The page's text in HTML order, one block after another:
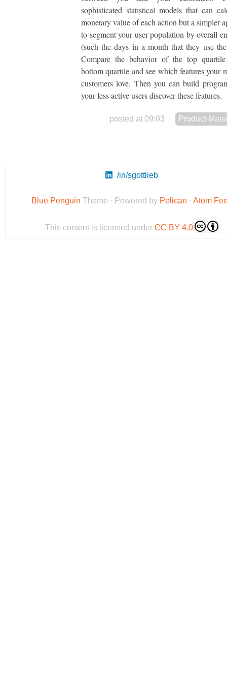
sophisticated statistical models that can
monetary value of each action but a simpler
to segment your user population by overall
(such the days in a month that they use
Compare the behavior of the top
bottom quartile and see which features your
customers love. Then you can build
your less active users discover these features.
posted at 09:03 · Product
/in/sgottlieb
Blue Penguin Theme · Powered by Pelican · Atom
This content is licensed under CC BY 4.0